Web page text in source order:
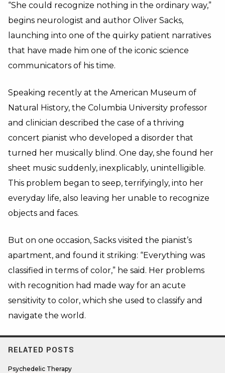
“She could recognize nothing in the ordinary way,”
begins neurologist and author Oliver Sacks,
launching into one of the quirky patient narratives
that have made him one of the iconic science
communicators of his time.
Speaking recently at the American Museum of
Natural History, the Columbia University professor
and clinician described the case of a thriving
concert pianist who developed a disorder that
turned her musically blind. One day, she found her
sheet music suddenly, inexplicably, unintelligible.
This problem began to seep, terrifyingly, into her
everyday life, also leaving her unable to recognize
objects and faces.
But on one occasion, Sacks visited the pianist’s
apartment, and found it striking: “Everything was
classified in terms of color,” he said. Her problems
with recognition had made way for an acute
sensitivity to color, which she used to classify and
navigate the world.
RELATED POSTS
Psychedelic Therapy